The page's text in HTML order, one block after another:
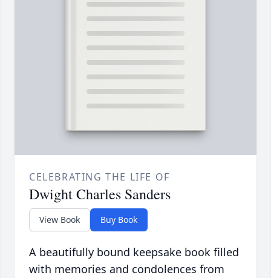
CELEBRATING THE LIFE OF
Dwight Charles Sanders
View Book Buy Book
A beautifully bound keepsake book filled
with memories and condolences from